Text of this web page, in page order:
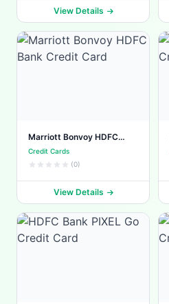
View Details
Marriott Bonvoy HDFC
Bank Credit Card
Credit Cards
(0)
View Details